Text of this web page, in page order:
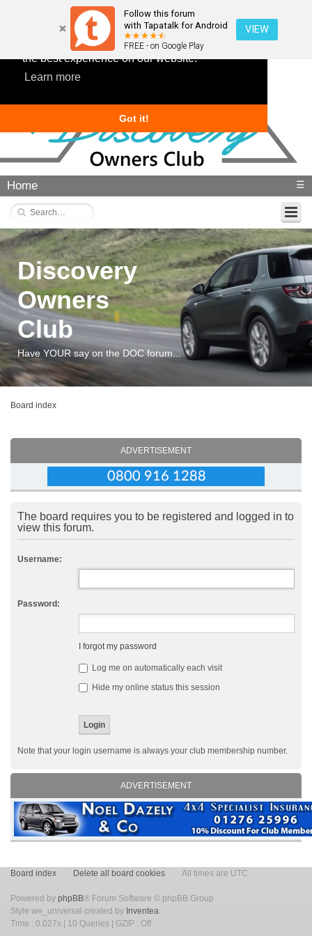
This website uses cookies to ensure you get
the best experience on our website.
Learn more
Got it!
Follow this forum
with Tapatalk for Android
FREE - on Google Play
VIEW
Home ☰
Discovery
Owners
Club
Have YOUR say on the DOC forum...
Board index
ADVERTISEMENT
The board requires you to be registered and logged in to
view this forum.
Username:
Password:
I forgot my password
Log me on automatically each visit
Hide my online status this session
Note that your login username is always your club membership number.
ADVERTISEMENT
Board index Delete all board cookies All times are UTC
Powered by phpBB® Forum Software © phpBB Group
Style we_universal created by Inventea.
Time : 0.027s | 10 Queries | GZIP : Off